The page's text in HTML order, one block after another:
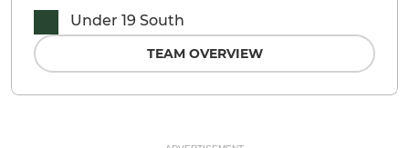
Under 19 South
TEAM OVERVIEW